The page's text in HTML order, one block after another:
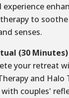
experience
to
senses.
(30 Minutes)
your retreat
and Halo
with couples'